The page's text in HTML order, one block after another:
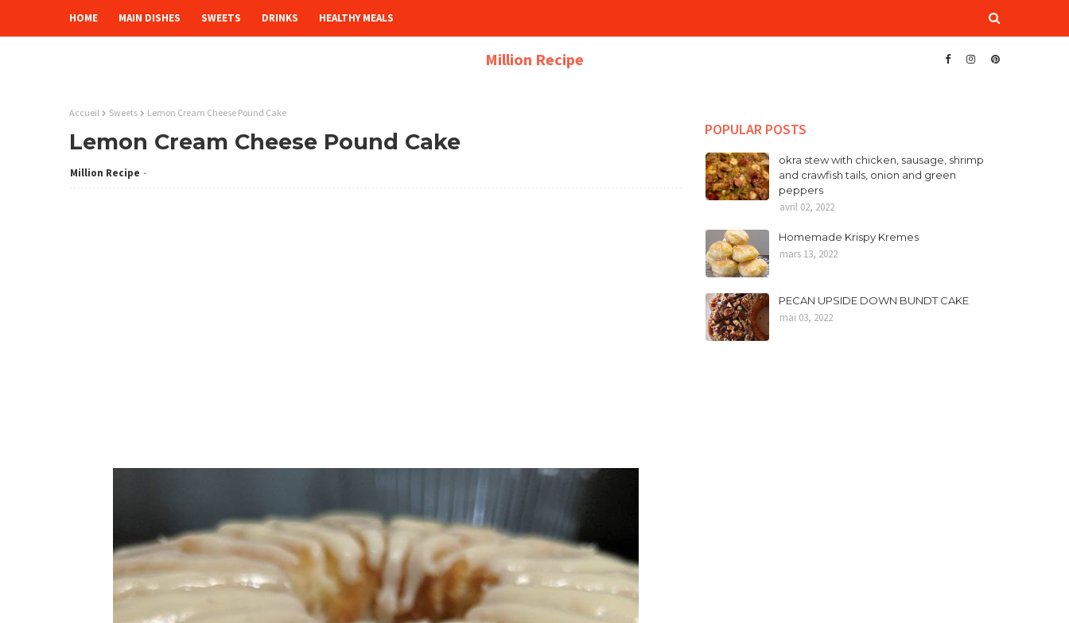
HOME MAIN DISHES SWEETS DRINKS HEALTHY MEALS
Million Recipe
Accueil Sweets Lemon Cream Cheese Pound Cake
Lemon Cream Cheese Pound Cake
Million Recipe
POPULAR POSTS
okra stew with chicken, sausage, shrimp
and crawfish tails, onion and green
peppers
avril 02, 2022
Homemade Krispy Kremes
mars 13, 2022
PECAN UPSIDE DOWN BUNDT CAKE
mai 03, 2022